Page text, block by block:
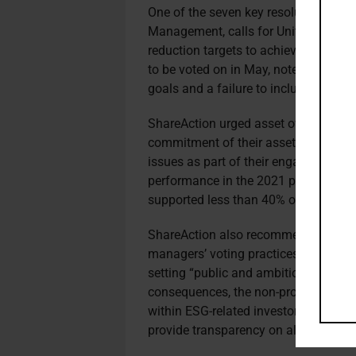
One of the seven key resolutions
Management, calls for United Parcel
reduction targets to achieve net zero
to be voted on in May, notes a lack
goals and a failure to include Scope
ShareAction urged asset owners to
commitment of their asset
issues as part of their engagement
performance in the 2021 proxy
supported less than 40% of
ShareAction also recommended a
managers’ voting practices and
setting “public and ambitious”
consequences, the non-profit said
within ESG-related investor
provide transparency on all aspects